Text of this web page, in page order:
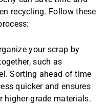
recycling. Follow these
your scrap by
such as
Sorting ahead of time
quicker and ensures
higher-grade materials.